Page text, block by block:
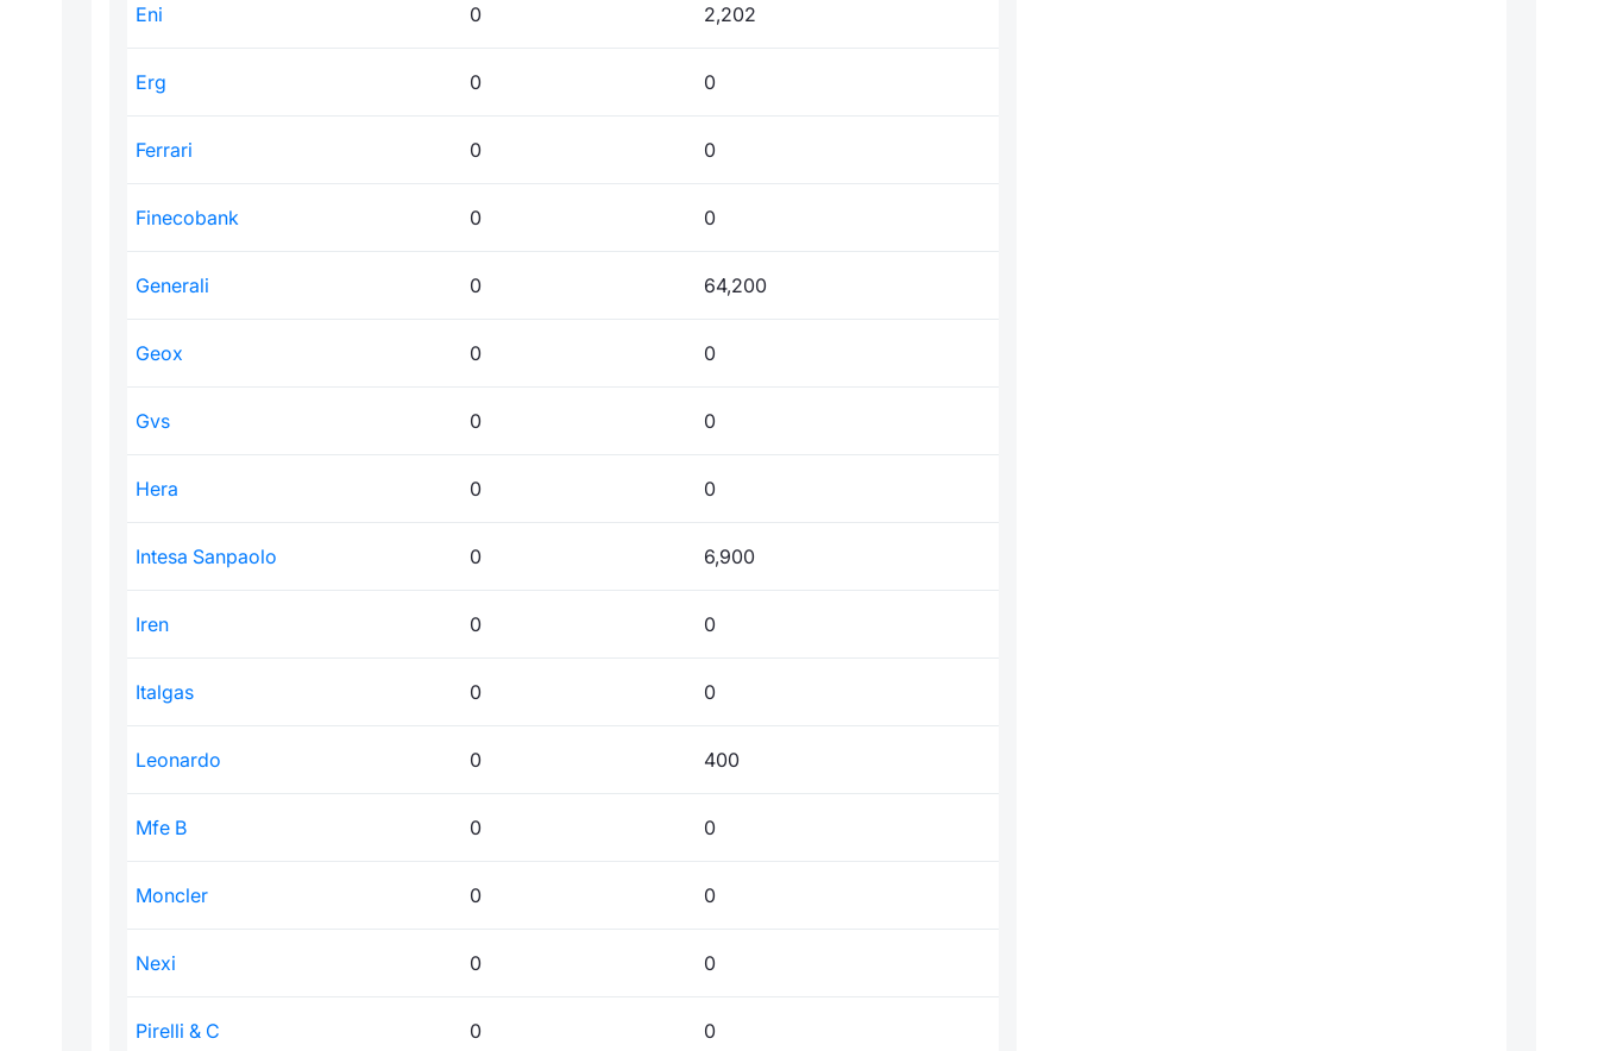
Eni 0 2,202
Erg 0 0
Ferrari 0 0
Finecobank 0 0
Generali 0 64,200
Geox 0 0
Gvs 0 0
Hera 0 0
Intesa Sanpaolo 0 6,900
Iren 0 0
Italgas 0 0
Leonardo 0 400
Mfe B 0 0
Moncler 0 0
Nexi 0 0
Pirelli & C 0 0